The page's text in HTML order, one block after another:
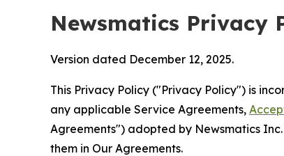
Newsmatics Privacy
Version dated December 12, 2025.
This Privacy Policy ("Privacy Policy") is
any applicable Service Agreements,
Agreements") adopted by Newsmatics
them in Our Agreements.